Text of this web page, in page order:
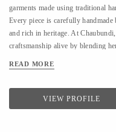
garments made using traditional
Every piece is carefully
and rich in heritage. At
craftsmanship alive by blending
passed down through generations.
READ MORE
VIEW PROFILE